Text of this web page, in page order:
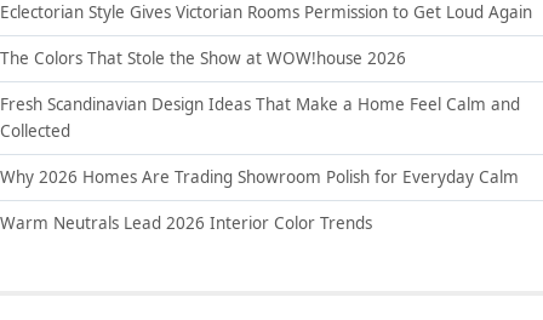
Eclectorian Style Gives Victorian Rooms Permission to Get Loud Again
The Colors That Stole the Show at WOW!house 2026
Fresh Scandinavian Design Ideas That Make a Home Feel Calm and
Collected
Why 2026 Homes Are Trading Showroom Polish for Everyday Calm
Warm Neutrals Lead 2026 Interior Color Trends